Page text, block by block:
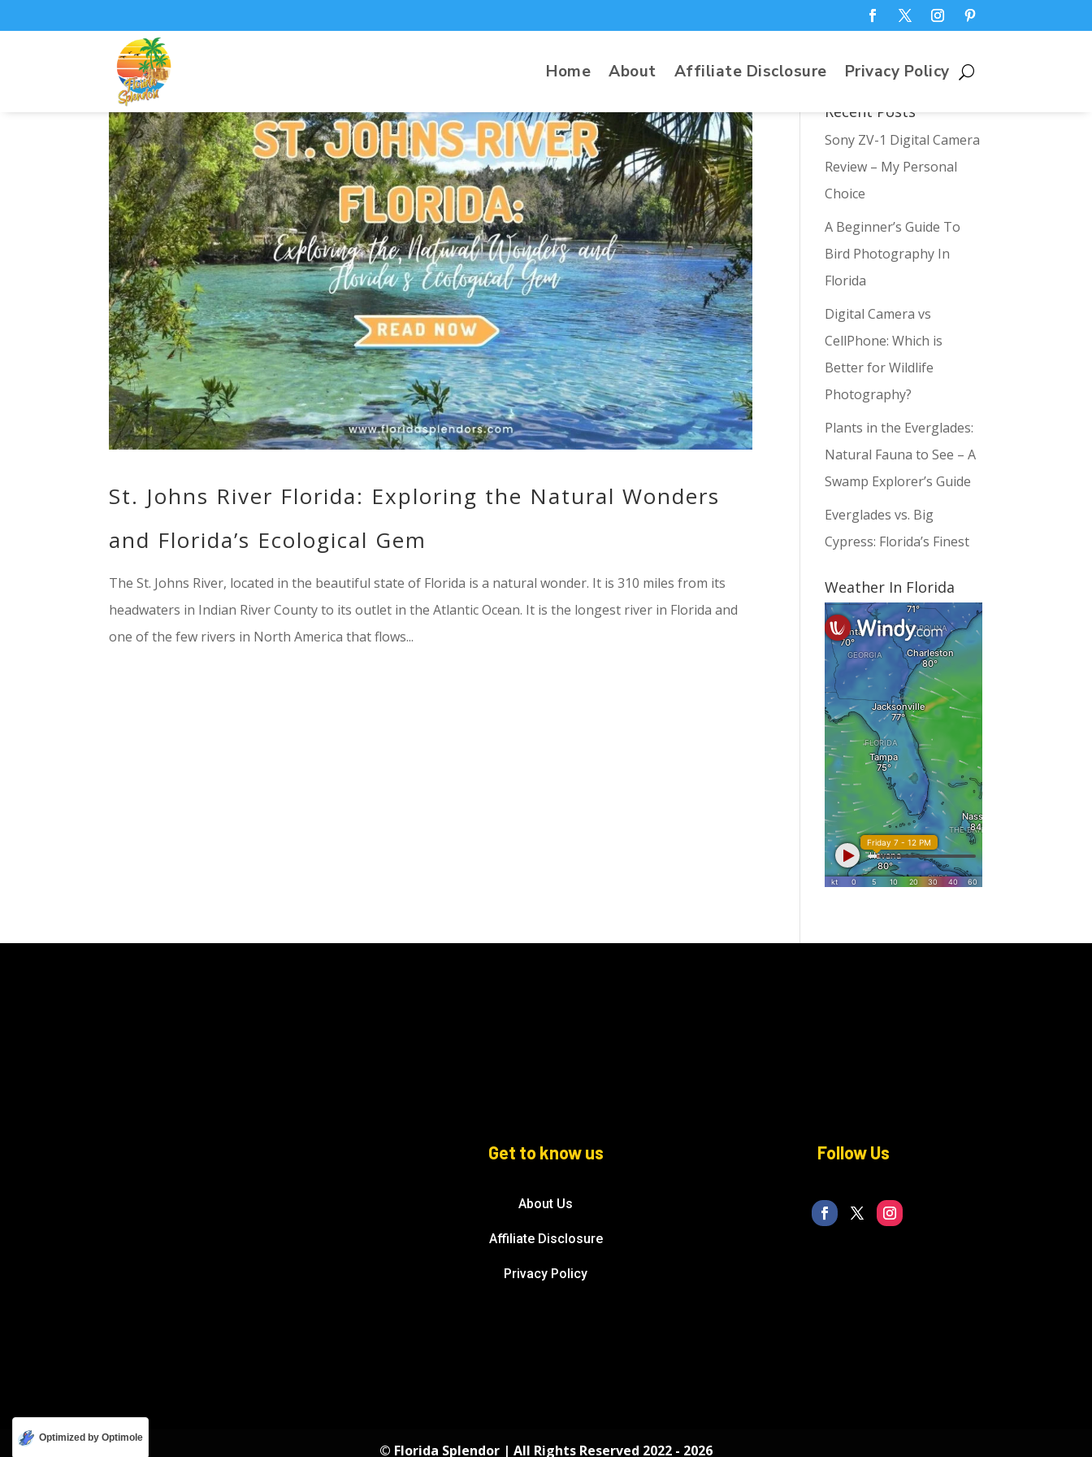
Home About Affiliate Disclosure Privacy Policy
St. Johns River Florida: Exploring the Natural Wonders
and Florida’s Ecological Gem
The St. Johns River, located in the beautiful state of Florida is a natural wonder. It is 310 miles from its
headwaters in Indian River County to its outlet in the Atlantic Ocean. It is the longest river in Florida and
one of the few rivers in North America that flows...
Recent Posts
Sony ZV-1 Digital Camera
Review – My Personal
Choice
A Beginner’s Guide To
Bird Photography In
Florida
Digital Camera vs
CellPhone: Which is
Better for Wildlife
Photography?
Plants in the Everglades:
Natural Fauna to See – A
Swamp Explorer’s Guide
Everglades vs. Big
Cypress: Florida’s Finest
Weather In Florida
Get to know us
About Us
Affiliate Disclosure
Privacy Policy
Follow Us
© Florida Splendor | All Rights Reserved 2022 - 2026
Optimized by Optimole